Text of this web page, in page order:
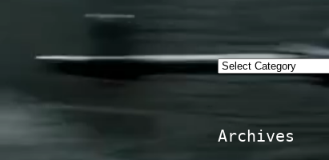
Categories
Archives